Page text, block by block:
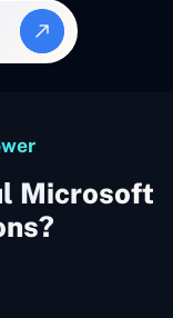
Microsoft